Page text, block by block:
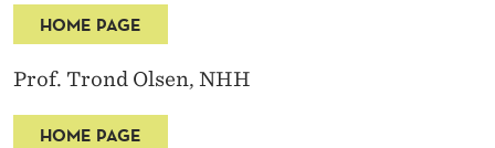
HOME PAGE
Prof. Trond Olsen, NHH
HOME PAGE